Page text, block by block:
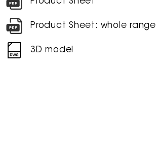
Product Sheet: whole range
3D model